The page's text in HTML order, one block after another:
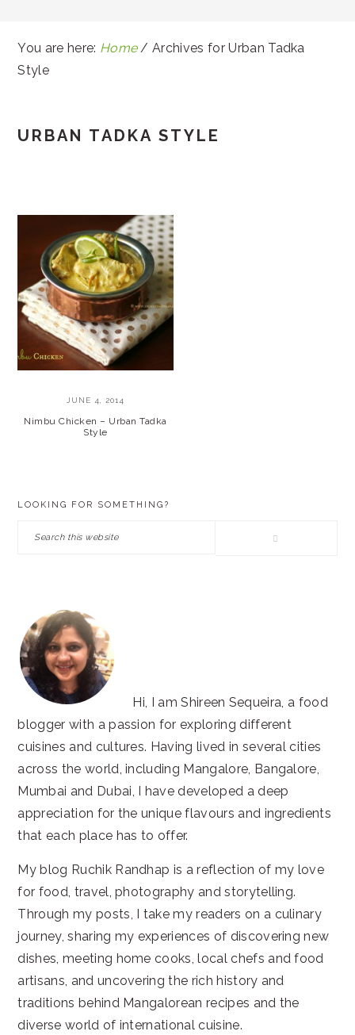
You are here: Home / Archives for Urban Tadka
Style
URBAN TADKA STYLE
JUNE 4, 2014
Nimbu Chicken – Urban Tadka
Style
LOOKING FOR SOMETHING?
Search
Hi, I am Shireen Sequeira, a food
blogger with a passion for exploring different
cuisines and cultures. Having lived in several cities
across the world, including Mangalore, Bangalore,
Mumbai and Dubai, I have developed a deep
appreciation for the unique flavours and ingredients
that each place has to offer.
My blog Ruchik Randhap is a reflection of my love
for food, travel, photography and storytelling.
Through my posts, I take my readers on a culinary
journey, sharing my experiences of discovering new
dishes, meeting home cooks, local chefs and food
artisans, and uncovering the rich history and
traditions behind Mangalorean recipes and the
diverse world of international cuisine.